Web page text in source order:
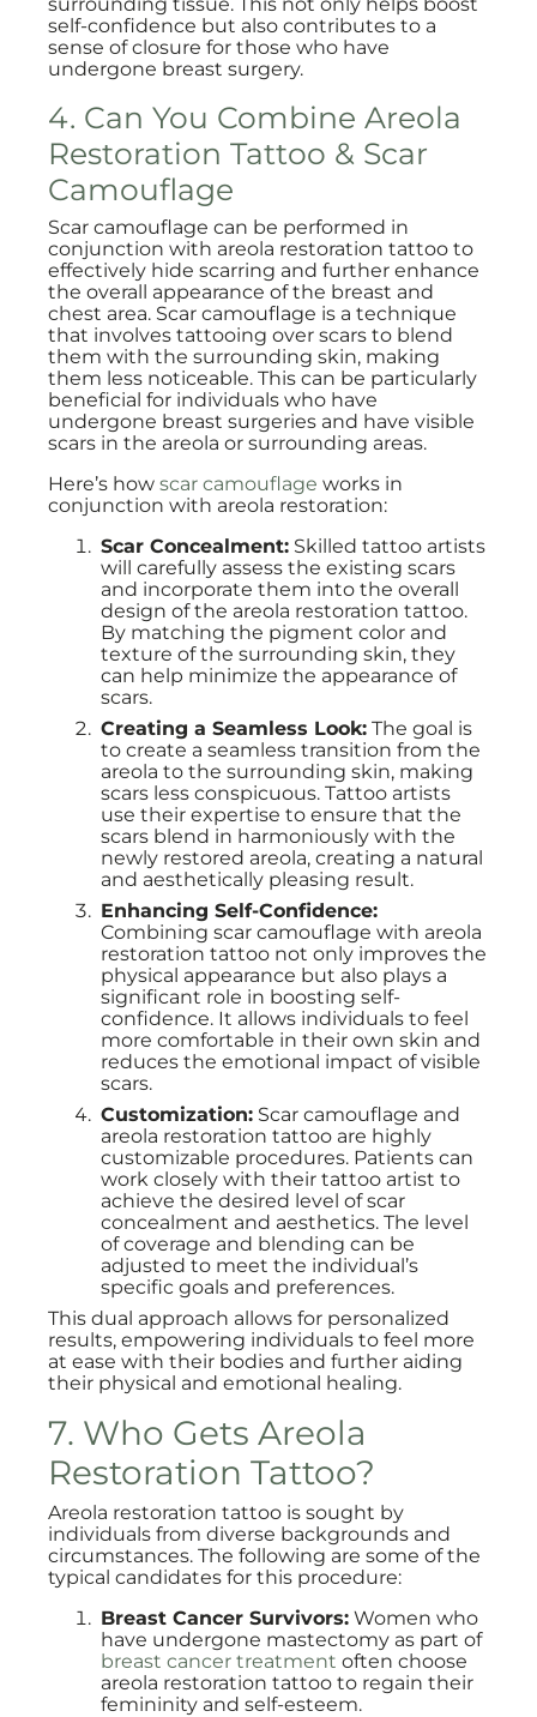
self-confidence but also contributes to a
sense of closure for those who have
undergone breast surgery.
4. Can You Combine Areola
Restoration Tattoo & Scar
Camouflage
Scar camouflage can be performed in
conjunction with areola restoration tattoo to
effectively hide scarring and further enhance
the overall appearance of the breast and
chest area. Scar camouflage is a technique
that involves tattooing over scars to blend
them with the surrounding skin, making
them less noticeable. This can be particularly
beneficial for individuals who have
undergone breast surgeries and have visible
scars in the areola or surrounding areas.
Here’s how scar camouflage works in
conjunction with areola restoration:
Scar Concealment: Skilled tattoo artists
will carefully assess the existing scars
and incorporate them into the overall
design of the areola restoration tattoo.
By matching the pigment color and
texture of the surrounding skin, they
can help minimize the appearance of
scars.
Creating a Seamless Look: The goal is
to create a seamless transition from the
areola to the surrounding skin, making
scars less conspicuous. Tattoo artists
use their expertise to ensure that the
scars blend in harmoniously with the
newly restored areola, creating a natural
and aesthetically pleasing result.
Enhancing Self-Confidence:
Combining scar camouflage with areola
restoration tattoo not only improves the
physical appearance but also plays a
significant role in boosting self-
confidence. It allows individuals to feel
more comfortable in their own skin and
reduces the emotional impact of visible
scars.
Customization: Scar camouflage and
areola restoration tattoo are highly
customizable procedures. Patients can
work closely with their tattoo artist to
achieve the desired level of scar
concealment and aesthetics. The level
of coverage and blending can be
adjusted to meet the individual’s
specific goals and preferences.
This dual approach allows for personalized
results, empowering individuals to feel more
at ease with their bodies and further aiding
their physical and emotional healing.
7. Who Gets Areola
Restoration Tattoo?
Areola restoration tattoo is sought by
individuals from diverse backgrounds and
circumstances. The following are some of the
typical candidates for this procedure:
Breast Cancer Survivors: Women who
have undergone mastectomy as part of
breast cancer treatment often choose
areola restoration tattoo to regain their
femininity and self-esteem.